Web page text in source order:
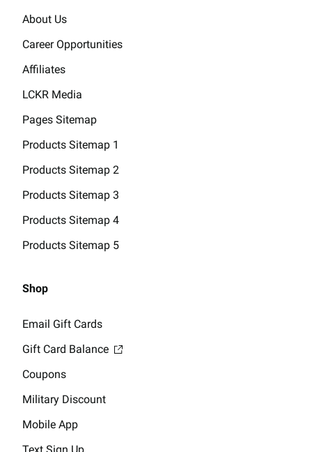
About Us
Career Opportunities
Affiliates
LCKR Media
Pages Sitemap
Products Sitemap 1
Products Sitemap 2
Products Sitemap 3
Products Sitemap 4
Products Sitemap 5
Shop
Email Gift Cards
Gift Card Balance
Coupons
Military Discount
Mobile App